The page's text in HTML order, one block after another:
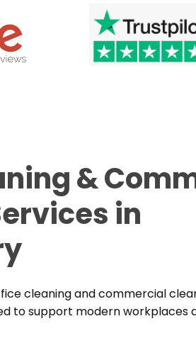
&
in
cleaning and commercial
to support modern workplaces